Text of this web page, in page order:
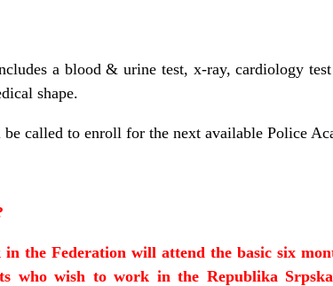
a blood & urine test, x-ray, cardiology
shape.
be called to enroll for the next available Police
in the Federation will attend the basic six
who wish to work in the Republika